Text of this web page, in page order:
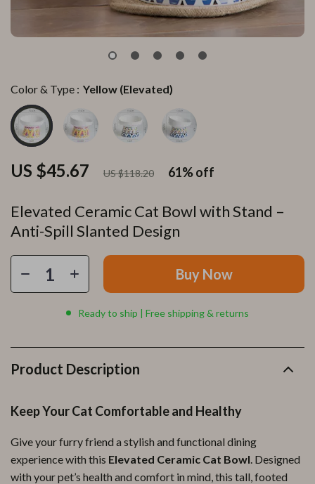
Elevated Ceramic Cat Bowl with Stand –
Anti-Spill Slanted Design
US $45.67 US $118.20 61%off
Color & Type : Yellow (Elevated)
Buy Now
Ready to ship | Free shipping & returns
Product Description
Keep Your Cat Comfortable and Healthy
Give your furry friend a stylish and functional dining
experience with this Elevated Ceramic Cat Bowl. Designed
with your pet’s health and comfort in mind, this tall, footed